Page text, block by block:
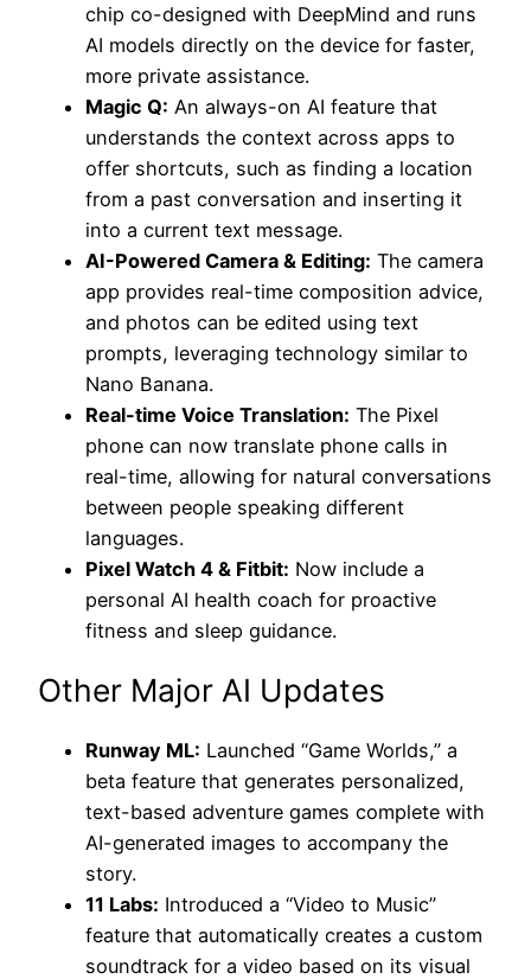
chip co-designed with DeepMind and runs
AI models directly on the device for faster,
more private assistance.
Magic Q: An always-on AI feature that
understands the context across apps to
offer shortcuts, such as finding a location
from a past conversation and inserting it
into a current text message.
AI-Powered Camera & Editing: The camera
app provides real-time composition advice,
and photos can be edited using text
prompts, leveraging technology similar to
Nano Banana.
Real-time Voice Translation: The Pixel
phone can now translate phone calls in
real-time, allowing for natural conversations
between people speaking different
languages.
Pixel Watch 4 & Fitbit: Now include a
personal AI health coach for proactive
fitness and sleep guidance.
Other Major AI Updates
Runway ML: Launched “Game Worlds,” a
beta feature that generates personalized,
text-based adventure games complete with
AI-generated images to accompany the
story.
11 Labs: Introduced a “Video to Music”
feature that automatically creates a custom
soundtrack for a video based on its visual